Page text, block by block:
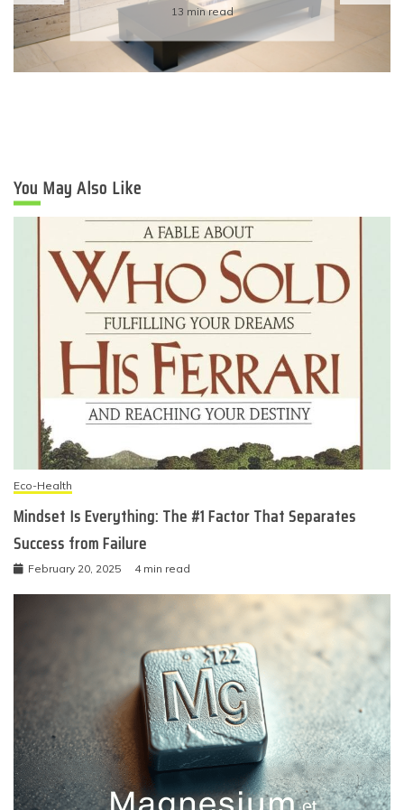
6 min read
You May Also Like
Eco-Health
Mindset Is Everything: The #1 Factor That Separates
Success from Failure
February 20, 2025 4 min read